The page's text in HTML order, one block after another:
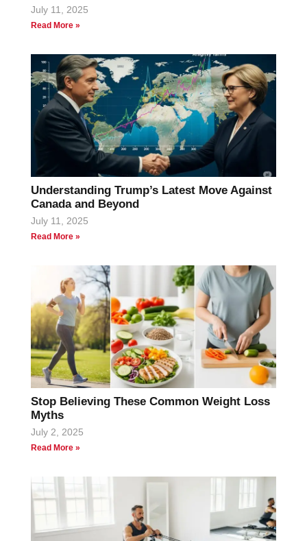
July 11, 2025
Read More »
Understanding Trump’s Latest Move Against
Canada and Beyond
July 11, 2025
Read More »
Stop Believing These Common Weight Loss
Myths
July 2, 2025
Read More »